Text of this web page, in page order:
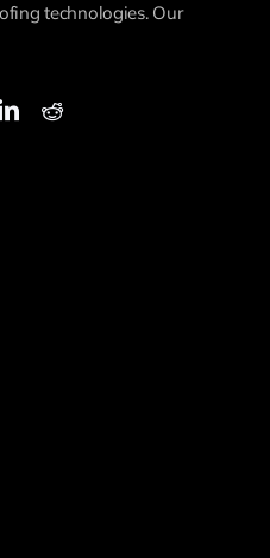
technologies. Our